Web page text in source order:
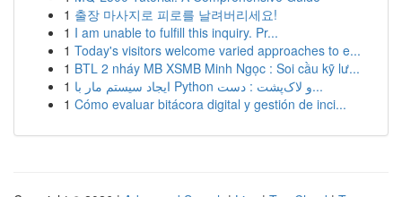
1 출장 마사지로 피로를 날려버리세요!
1 I am unable to fulfill this inquiry. Pr...
1 Today's visitors welcome varied approaches to e...
1 BTL 2 nháy MB XSMB Minh Ngọc : Soi cầu kỹ lư...
1
ایجاد سیستم مار با Python و لاک‌پشت : دست...
1 Cómo evaluar bitácora digital y gestión de inci...